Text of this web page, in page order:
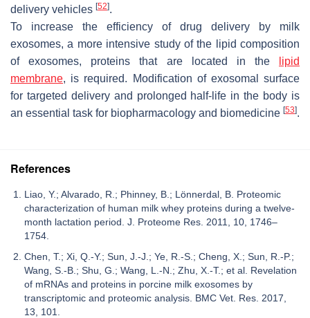
delivery vehicles [52].
To increase the efficiency of drug delivery by milk
exosomes, a more intensive study of the lipid composition
of exosomes, proteins that are located in the
lipid
membrane, is required. Modification of exosomal surface
for targeted delivery and prolonged half-life in the body is
an essential task for biopharmacology and biomedicine [53].
References
Liao, Y.; Alvarado, R.; Phinney, B.; Lönnerdal, B. Proteomic
characterization of human milk whey proteins during a twelve-
month lactation period. J. Proteome Res. 2011, 10, 1746–
1754.
Chen, T.; Xi, Q.-Y.; Sun, J.-J.; Ye, R.-S.; Cheng, X.; Sun, R.-P.;
Wang, S.-B.; Shu, G.; Wang, L.-N.; Zhu, X.-T.; et al. Revelation
of mRNAs and proteins in porcine milk exosomes by
transcriptomic and proteomic analysis. BMC Vet. Res. 2017,
13, 101.